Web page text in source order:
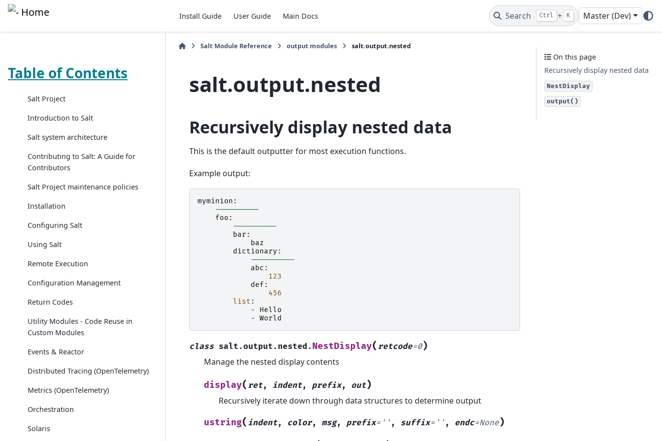
Install Guide User Guide Main Docs Search Ctrl + K Master (Dev)
Table of Contents
Salt Project
Introduction to Salt
Salt system architecture
Contributing to Salt: A Guide for
Contributors
Salt Project maintenance policies
Installation
Configuring Salt
Using Salt
Remote Execution
Configuration Management
Return Codes
Utility Modules - Code Reuse in
Custom Modules
Events & Reactor
Distributed Tracing (OpenTelemetry)
Metrics (OpenTelemetry)
Orchestration
Solaris
Salt Module Reference output modules salt.output.nested
salt.output.nested
Recursively display nested data
This is the default outputter for most execution functions.
Example output:
myminion :
----------
foo :
----------
bar :
baz
dictionary :
----------
abc :
123
def :
456
list :
-
Hello
- World
class salt.output.nested. NestDisplay( retcode=0)
Manage the nested display contents
display( ret, indent, prefix, out)
Recursively iterate down through data structures to determine output
ustring( indent, color, msg, prefix= '' , suffix= '' , endc=None)
On this page
Recursively display nested data
NestDisplay
output()